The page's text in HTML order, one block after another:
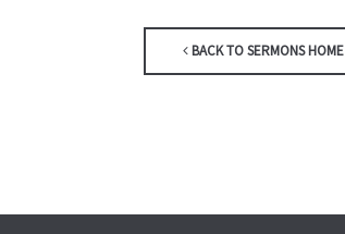
BACK TO SERMONS HOME